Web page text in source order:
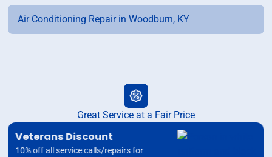
Air Conditioning Repair in Woodburn, KY
Great Service at a Fair Price
Veterans Discount
10% off all service calls/repairs for